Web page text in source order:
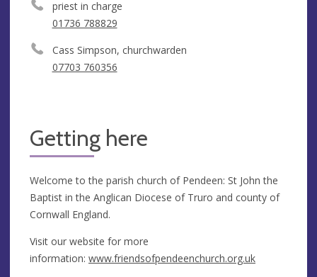
priest in charge
01736 788829
Cass Simpson, churchwarden
07703 760356
Getting here
Welcome to the parish church of Pendeen: St John the
Baptist in the Anglican Diocese of Truro and county of
Cornwall England.
Visit our website for more
information: www.friendsofpendeenchurch.org.uk